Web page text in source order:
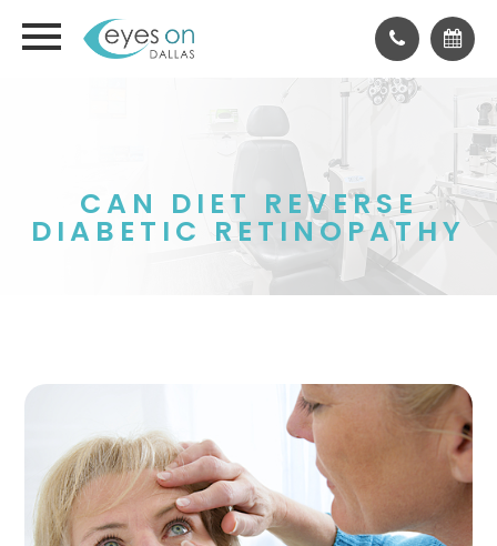
CAN DIET REVERSE
DIABETIC RETINOPATHY